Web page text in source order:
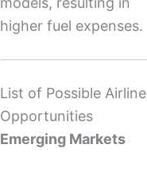
higher fuel expenses.
List of Possible Airline
Opportunities
Emerging Markets